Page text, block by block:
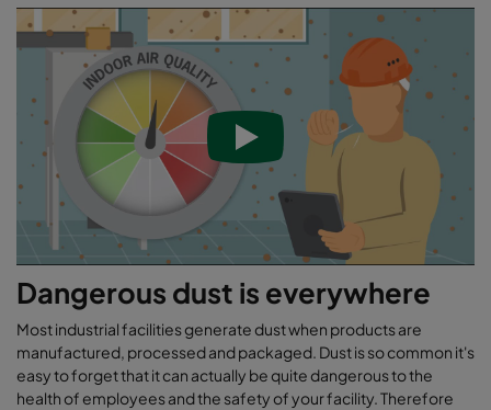
Dangerous dust is everywhere
Most industrial facilities generate dust when products are
manufactured, processed and packaged. Dust is so common it's
easy to forget that it can actually be quite dangerous to the
health of employees and the safety of your facility. Therefore